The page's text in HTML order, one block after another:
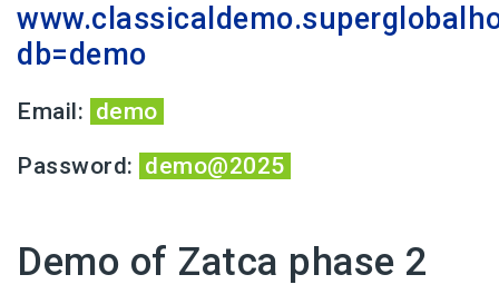
db=demo
Email: demo
Password: demo@2025
Demo of Zatca phase 2